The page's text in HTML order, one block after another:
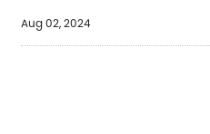
Aug 02, 2024